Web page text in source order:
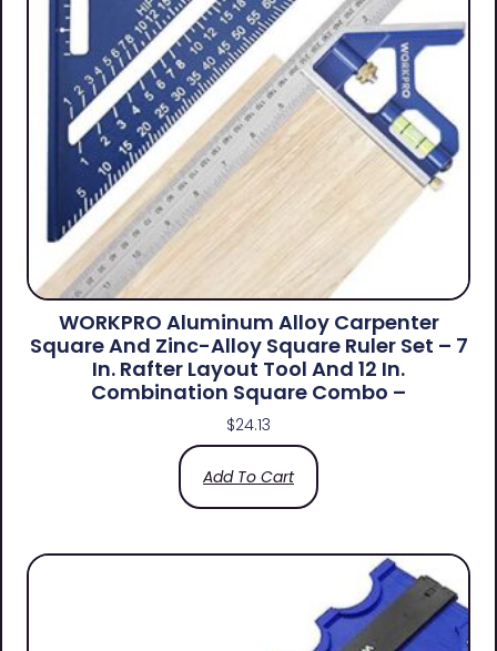
WORKPRO Aluminum Alloy Carpenter
Square And Zinc-Alloy Square Ruler Set – 7
In. Rafter Layout Tool And 12 In.
Combination Square Combo –
$24.13
Add To Cart